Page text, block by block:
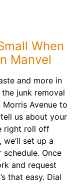
When
Manvel
and more in
junk removal
Avenue to
us about your
right roll off
set up a
Once
and request
that easy. Dial